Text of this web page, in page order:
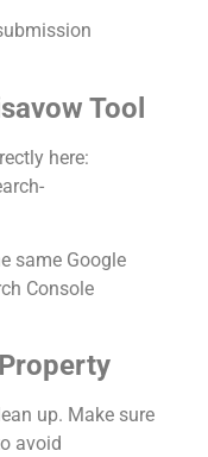
Tool
here:
same Google
Console
up. Make sure
avoid